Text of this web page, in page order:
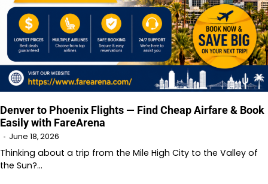
Denver to Phoenix Flights — Find Cheap Airfare & Book
Easily with FareArena
June 18, 2026
Thinking about a trip from the Mile High City to the Valley of
the Sun?…